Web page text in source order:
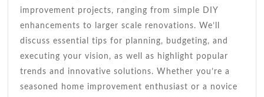
improvement projects, ranging from simple DIY
enhancements to larger scale renovations. We’ll
discuss essential tips for planning, budgeting, and
executing your vision, as well as highlight popular
trends and innovative solutions. Whether you’re a
seasoned home improvement enthusiast or a novice